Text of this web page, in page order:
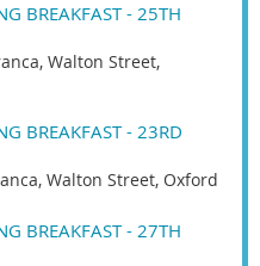
BREAKFAST - 25TH
Walton Street,
BREAKFAST - 23RD
Walton Street, Oxford
BREAKFAST - 27TH